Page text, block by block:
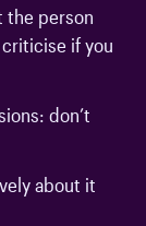
the person
if you
don’t
about it